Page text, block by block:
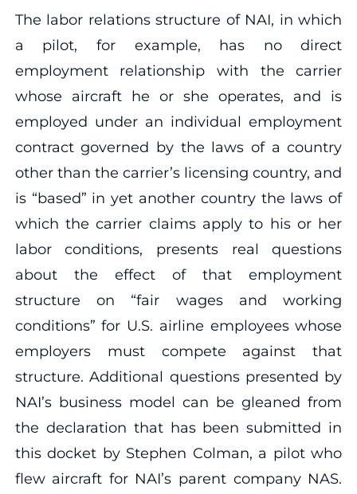
The labor relations structure of NAI, in which
a pilot, for example, has no direct
employment relationship with the carrier
whose aircraft he or she operates, and is
employed under an individual employment
contract governed by the laws of a country
other than the carrier’s licensing country, and
is “based” in yet another country the laws of
which the carrier claims apply to his or her
labor conditions, presents real questions
about the effect of that employment
structure on “fair wages and working
conditions” for U.S. airline employees whose
employers must compete against that
structure. Additional questions presented by
NAI’s business model can be gleaned from
the declaration that has been submitted in
this docket by Stephen Colman, a pilot who
flew aircraft for NAI’s parent company NAS.